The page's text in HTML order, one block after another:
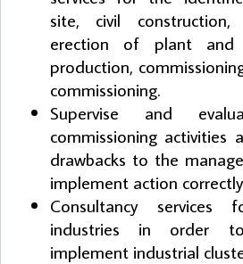
site, civil construction,
erection of plant and
production,
commissioning.
Supervise and
commissioning activities
drawbacks to the
implement action
Consultancy services
industries in order
implement industrial